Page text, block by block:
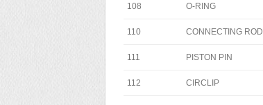
108 O-RING
110 CONNECTING ROD
111 PISTON PIN
112 CIRCLIP